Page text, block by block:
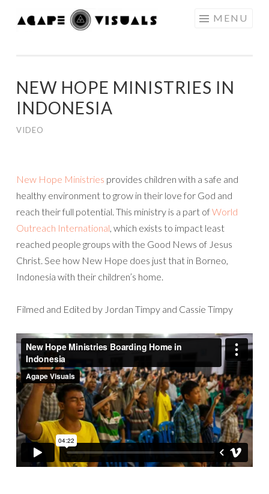
Skip to content MENU
NEW HOPE MINISTRIES IN
INDONESIA
VIDEO
New Hope Ministries provides children with a safe and
healthy environment to grow in their love for God and
reach their full potential. This ministry is a part ofWorld
Outreach International , which exists to impact least
reached people groups with the Good News of Jesus
Christ. See how New Hope does just that in Borneo,
Indonesia with their children’s home.
Filmed and Edited by Jordan Timpy and Cassie Timpy